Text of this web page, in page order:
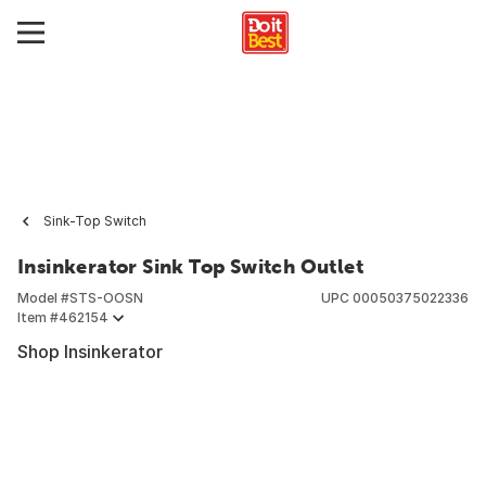
Sink-Top Switch
Insinkerator Sink Top Switch Outlet
Model #STS-OOSN
Item #462154
UPC 00050375022336
Shop Insinkerator